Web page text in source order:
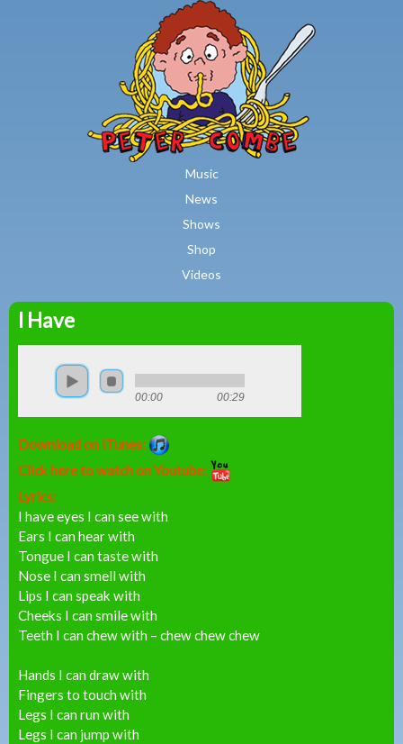
Skip to main content
Music
News
Shows
Shop
Videos
Peter
Combe
I Have
00:00 00:29
Download on iTunes:
Click here to watch on Youtube:
Lyrics:
I have eyes I can see with
Ears I can hear with
Tongue I can taste with
Nose I can smell with
Lips I can speak with
Cheeks I can smile with
Teeth I can chew with – chew chew chew
Hands I can draw with
Fingers to touch with
Legs I can run with
Legs I can jump with